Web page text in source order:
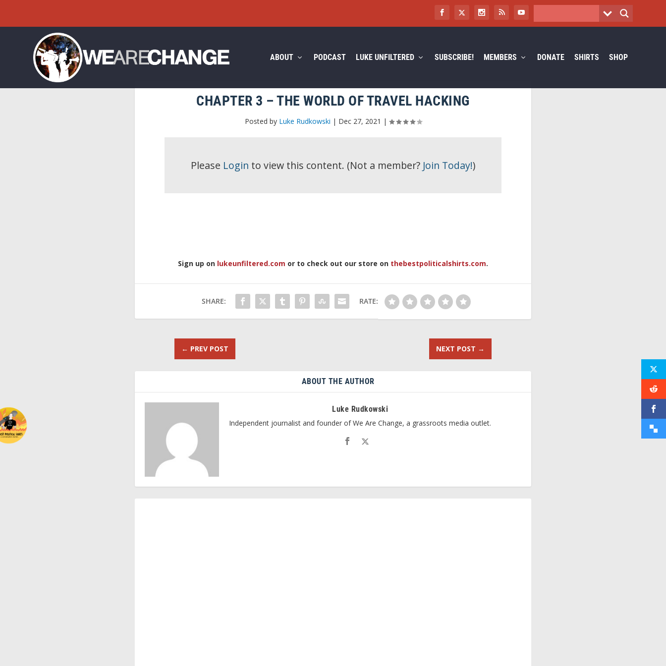
ABOUT PODCAST LUKE UNFILTERED SUBSCRIBE! MEMBERS DONATE SHIRTS SHOP
CHAPTER 3 – THE WORLD OF TRAVEL HACKING
Posted by Luke Rudkowski | Dec 27, 2021 |
Please Login to view this content. (Not a member? Join Today!)
Sign up on lukeunfiltered.com or to check out our store on thebestpoliticalshirts.com.
SHARE: RATE:
← PREV POST NEXT POST →
ABOUT THE AUTHOR
Luke Rudkowski
Independent journalist and founder of We Are Change, a grassroots media outlet.